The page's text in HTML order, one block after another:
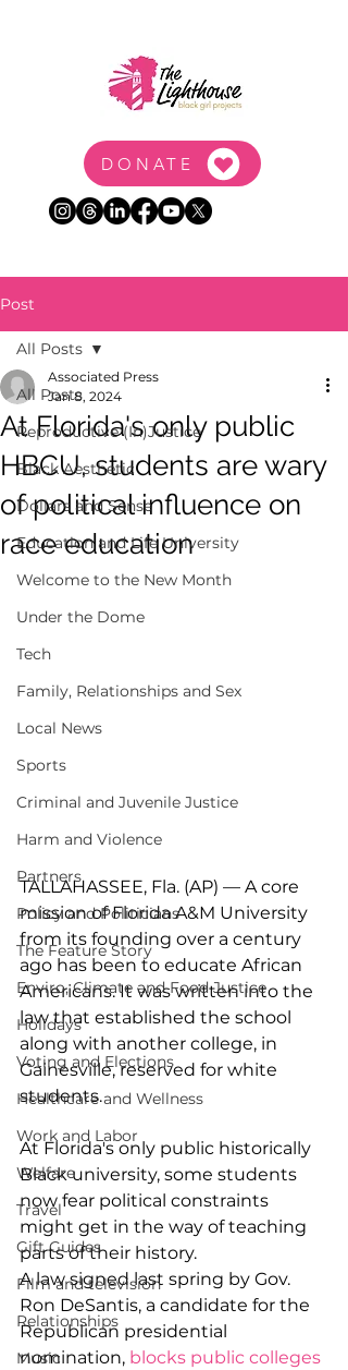
DONATE
Post
All Posts
Reproductive (In)Justice
Black Aesthetic
Dollars and Sense
Education and Life University
Welcome to the New Month
Under the Dome
Tech
Family, Relationships and Sex
Local News
Sports
Criminal and Juvenile Justice
Harm and Violence
Partners
Policy and Politicians
The Feature Story
Enviro, Climate and Food Justice
Holidays
Voting and Elections
Healthcare and Wellness
Work and Labor
Welfare
Travel
Gift Guides
Film and television
Relationships
Music
All Posts
At Florida's only public
HBCU, students are wary
of political influence on
race education
Associated Press
Jan 8, 2024
TALLAHASSEE, Fla. (AP) — A core
mission of Florida A&M University
from its founding over a century
ago has been to educate African
Americans. It was written into the
law that established the school
along with another college, in
Gainesville, reserved for white
students.
At Florida's only public historically
Black university, some students
now fear political constraints
might get in the way of teaching
parts of their history.
A law signed last spring by Gov.
Ron DeSantis, a candidate for the
Republican presidential
nomination, blocks public colleges